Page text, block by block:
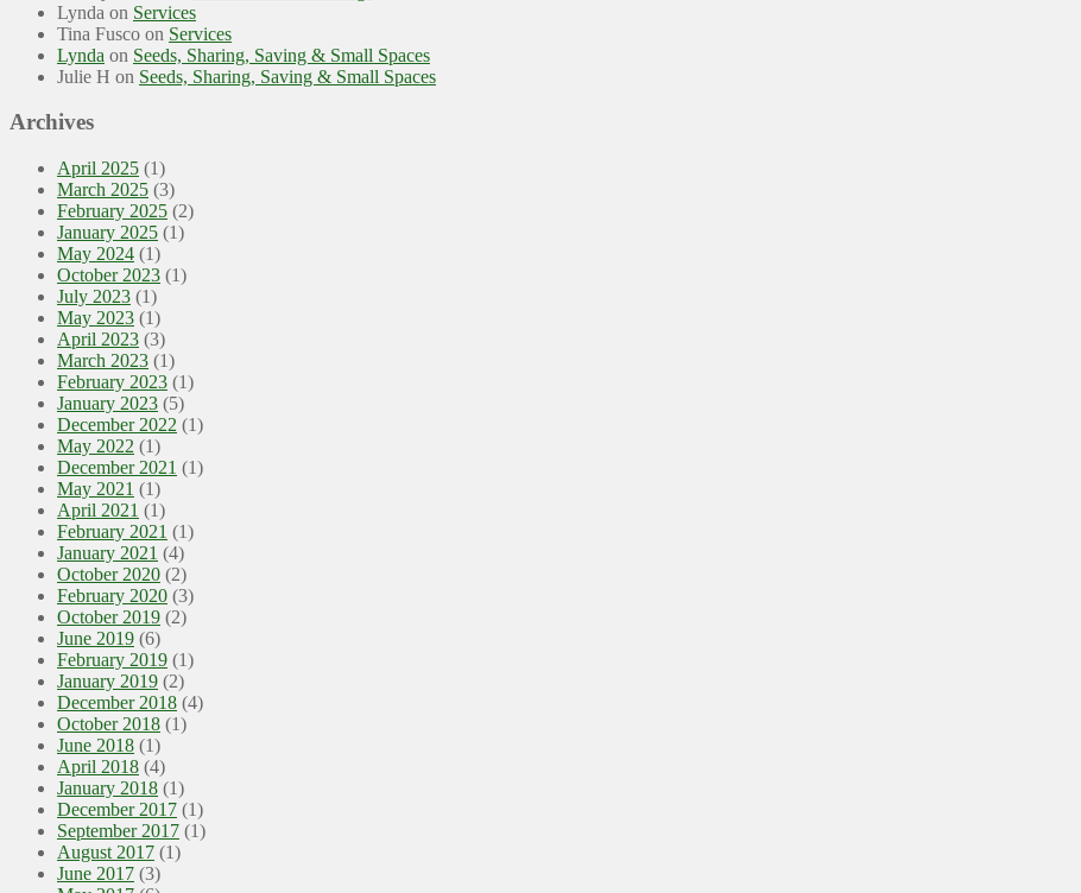
Lynda on Services
Tina Fusco on Services
Lynda on Seeds, Sharing, Saving & Small Spaces
Julie H on Seeds, Sharing, Saving & Small Spaces
Archives
April 2025 (1)
March 2025 (3)
February 2025 (2)
January 2025 (1)
May 2024 (1)
October 2023 (1)
July 2023 (1)
May 2023 (1)
April 2023 (3)
March 2023 (1)
February 2023 (1)
January 2023 (5)
December 2022 (1)
May 2022 (1)
December 2021 (1)
May 2021 (1)
April 2021 (1)
February 2021 (1)
January 2021 (4)
October 2020 (2)
February 2020 (3)
October 2019 (2)
June 2019 (6)
February 2019 (1)
January 2019 (2)
December 2018 (4)
October 2018 (1)
June 2018 (1)
April 2018 (4)
January 2018 (1)
December 2017 (1)
September 2017 (1)
August 2017 (1)
June 2017 (3)